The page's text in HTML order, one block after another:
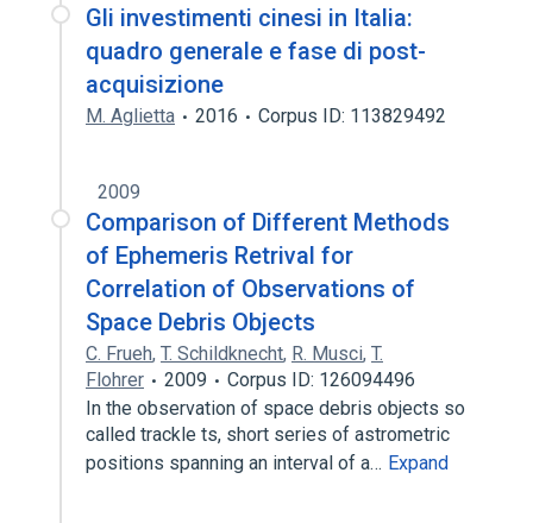
Gli investimenti cinesi in Italia:
quadro generale e fase di post-
acquisizione
M. Aglietta 2016 Corpus ID: 113829492
2009
Comparison of Different Methods
of Ephemeris Retrival for
Correlation of Observations of
Space Debris Objects
C. Frueh, T. Schildknecht, R. Musci, T.
Flohrer
2009
Corpus ID: 126094496
In the observation of space debris objects so
called trackle ts, short series of astrometric
positions spanning an interval of a… Expand